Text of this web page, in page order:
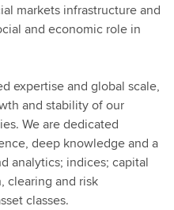
markets infrastructure and
and economic role in
expertise and global scale,
and stability of our
We are dedicated
deep knowledge and a
analytics; indices; capital
clearing and risk
classes.